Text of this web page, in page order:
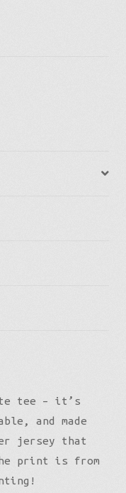
tee – it’s
and made
jersey that
print is from